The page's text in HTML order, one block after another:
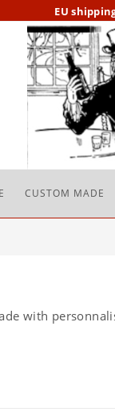
EU
CUSTOM MADE
with